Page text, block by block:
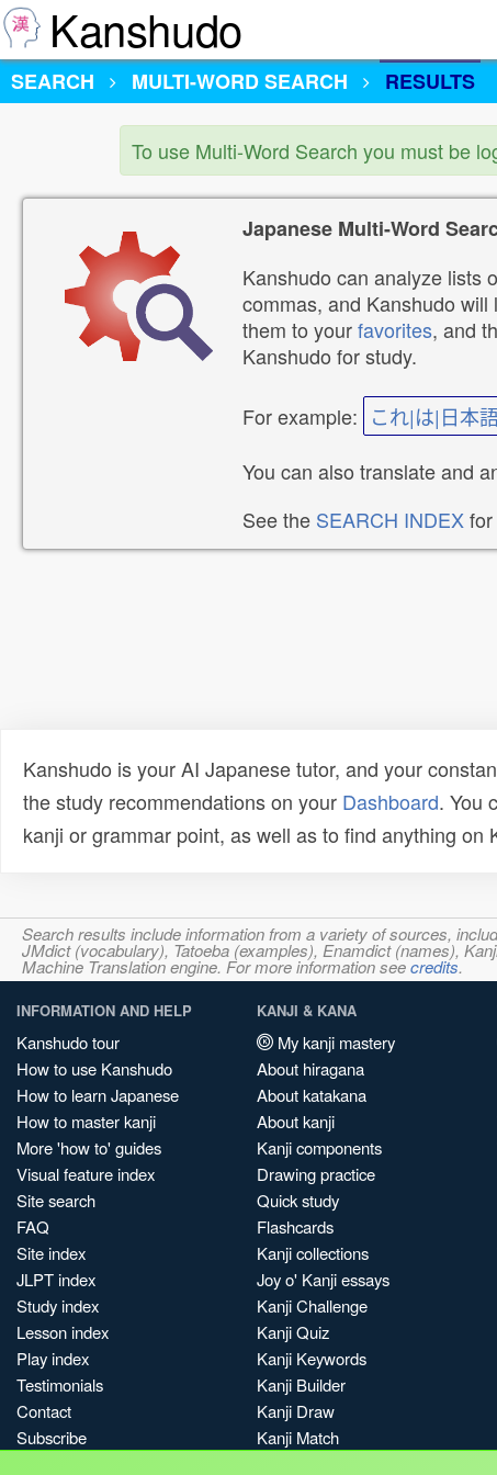
Kanshudo
SEARCH
MULTI-WORD SEARCH RESULTS
To use Multi-Word Search you must be
Japanese Multi-Word
Kanshudo can analyze lists
commas, and Kanshudo
them to yourfavorites, and
Kanshudo for study.
For example: これ|は|日本
You can also translate and
See the SEARCH INDEX
Kanshudo is your AI Japanese tutor, and your
the study recommendations on your Dashboard. You
kanji or grammar point, as well as to find anything
Search results include information from a variety of sources,
JMdict (vocabulary), Tatoeba (examples), Enamdict (names),
Machine Translation engine. For more information seecredits.
INFORMATION AND HELP
Kanshudo tour
How to use Kanshudo
How to learn Japanese
How to master kanji
More 'how to' guides
Visual feature index
Site search
FAQ
Site index
JLPT index
Study index
Lesson index
Play index
Testimonials
Contact
Subscribe
KANJI & KANA
My kanji mastery
About hiragana
About katakana
About kanji
Kanji components
Drawing practice
Quick study
Flashcards
Kanji collections
Joy o' Kanji essays
Kanji Challenge
Kanji Quiz
Kanji Keywords
Kanji Builder
Kanji Draw
Kanji Match